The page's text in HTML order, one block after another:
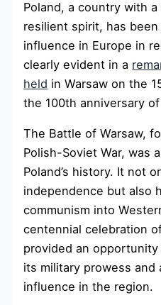
Poland, a country with
resilient spirit, has
influence in Europe in
clearly evident in a
held in Warsaw on the
the 100th anniversary
The Battle of Warsaw,
Polish-Soviet War, was
Poland’s history. It not
independence but also
communism into
centennial celebration
provided an
its military prowess
influence in the region.